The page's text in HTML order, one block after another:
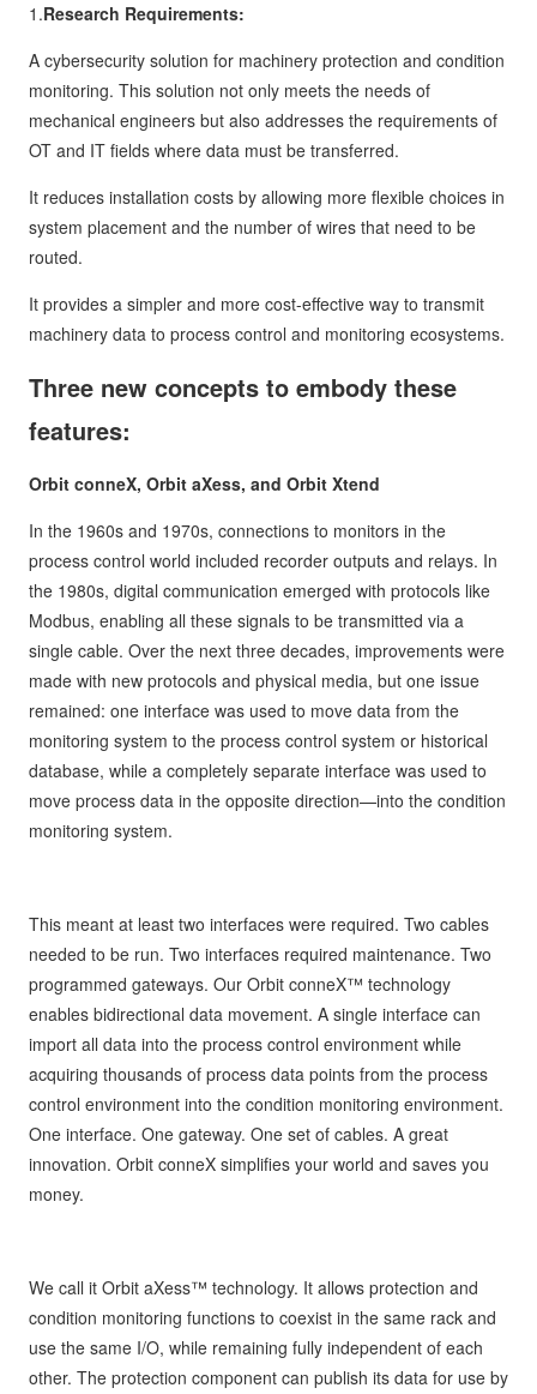
1.Research Requirements:
A cybersecurity solution for machinery protection and condition
monitoring. This solution not only meets the needs of
mechanical engineers but also addresses the requirements of
OT and IT fields where data must be transferred.
It reduces installation costs by allowing more flexible choices in
system placement and the number of wires that need to be
routed.
It provides a simpler and more cost-effective way to transmit
machinery data to process control and monitoring ecosystems.
Three new concepts to embody these
features:
Orbit conneX, Orbit aXess, and Orbit Xtend
In the 1960s and 1970s, connections to monitors in the
process control world included recorder outputs and relays. In
the 1980s, digital communication emerged with protocols like
Modbus, enabling all these signals to be transmitted via a
single cable. Over the next three decades, improvements were
made with new protocols and physical media, but one issue
remained: one interface was used to move data from the
monitoring system to the process control system or historical
database, while a completely separate interface was used to
move process data in the opposite direction—into the condition
monitoring system.
This meant at least two interfaces were required. Two cables
needed to be run. Two interfaces required maintenance. Two
programmed gateways. Our Orbit conneX™ technology
enables bidirectional data movement. A single interface can
import all data into the process control environment while
acquiring thousands of process data points from the process
control environment into the condition monitoring environment.
One interface. One gateway. One set of cables. A great
innovation. Orbit conneX simplifies your world and saves you
money.
We call it Orbit aXess™ technology. It allows protection and
condition monitoring functions to coexist in the same rack and
use the same I/O, while remaining fully independent of each
other. The protection component can publish its data for use by